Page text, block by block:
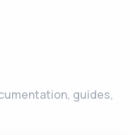
guides,